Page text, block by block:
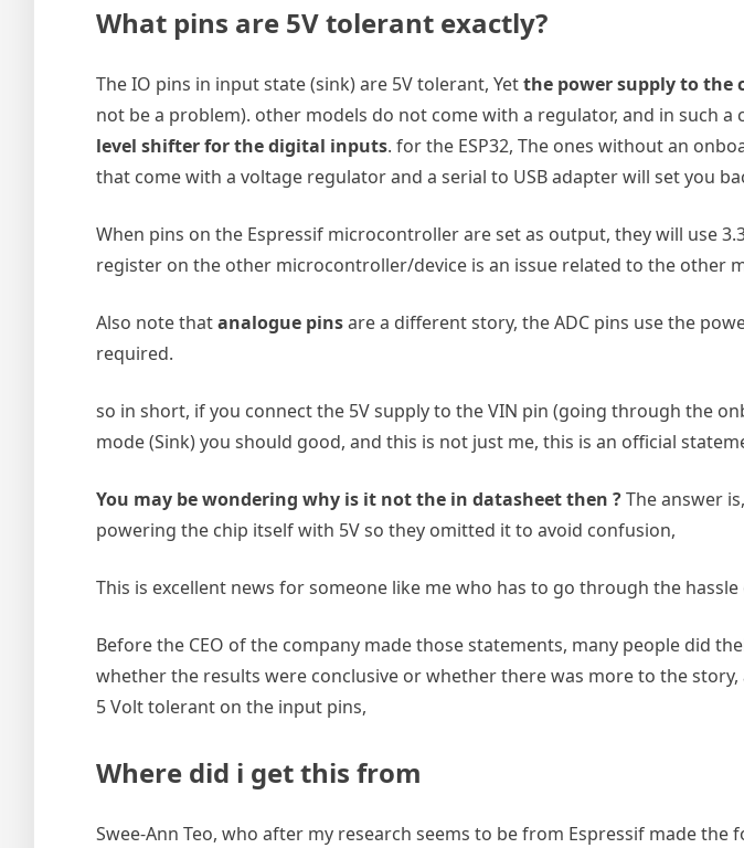
What pins are 5V tolerant exactly?
The IO pins in input state (sink) are 5V tolerant, Yetthe power supply to the
not be a problem). other models do not come with a regulator, and in such
level shifter for the digital inputs. for the ESP32, The ones without an
that come with a voltage regulator and a serial to USB adapter will set you
When pins on the Espressif microcontroller are set as output, they will use
register on the other microcontroller/device is an issue related to the other
Also note thatanalogue pinsare a different story, the ADC pins use the
required.
so in short, if you connect the 5V supply to the VIN pin (going through the
mode (Sink) you should good, and this is not just me, this is an official
You may be wondering why is it not the in datasheet then ?The answer
powering the chip itself with 5V so they omitted it to avoid confusion,
This is excellent news for someone like me who has to go through the
Before the CEO of the company made those statements, many people did
whether the results were conclusive or whether there was more to the
5 Volt tolerant on the input pins,
Where did i get this from
Swee-Ann Teo, who after my research seems to be from Espressif made the